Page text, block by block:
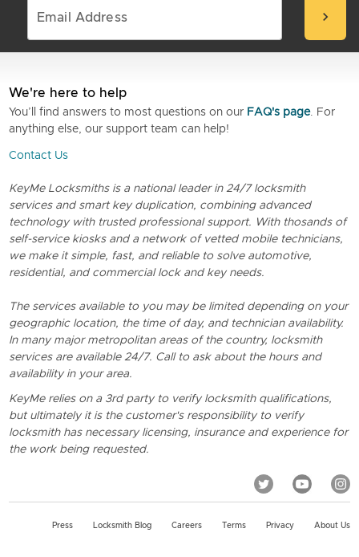
chevron_right
We're here to help
You’ll find answers to most questions on our FAQ's page. For
anything else, our support team can help!
Contact Us
KeyMe Locksmiths is a national leader in 24/7 locksmith
services and smart key duplication, combining advanced
technology with trusted professional support. With thosands of
self-service kiosks and a network of vetted mobile technicians,
we make it simple, fast, and reliable to solve automotive,
residential, and commercial lock and key needs.
The services available to you may be limited depending on your
geographic location, the time of day, and technician availability.
In many major metropolitan areas of the country, locksmith
services are available 24/7. Call to ask about the hours and
availability in your area.
KeyMe relies on a 3rd party to verify locksmith qualifications,
but ultimately it is the customer's responsibility to verify
locksmith has necessary licensing, insurance and experience for
the work being requested.
Press Locksmith Blog Careers Terms Privacy About Us